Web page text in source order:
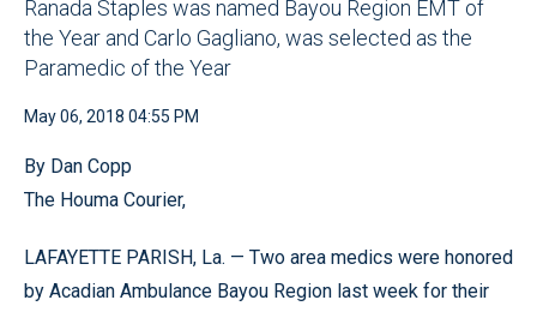
Ranada Staples was named Bayou Region EMT of
the Year and Carlo Gagliano, was selected as the
Paramedic of the Year
May 06, 2018 04:55 PM
By Dan Copp
The Houma Courier,
LAFAYETTE PARISH, La. — Two area medics were honored
by Acadian Ambulance Bayou Region last week for their